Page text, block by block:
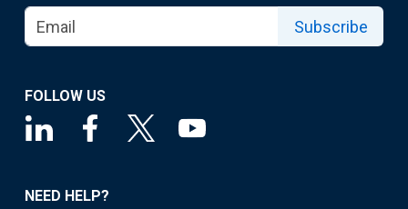
Subscribe
FOLLOW US
NEED HELP?